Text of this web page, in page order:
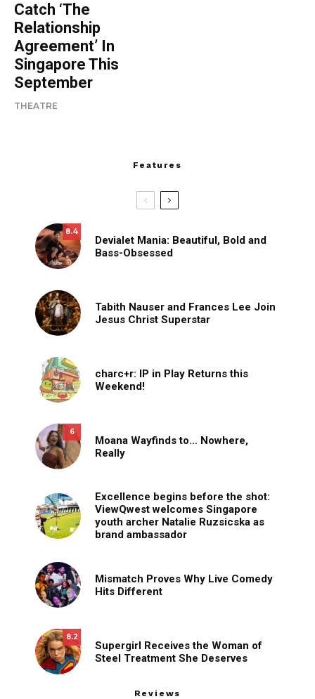
Catch ‘The
Relationship
Agreement’ In
Singapore This
September
THEATRE
Features
8.4
Devialet Mania: Beautiful, Bold and
Bass-Obsessed
Tabith Nauser and Frances Lee Join
Jesus Christ Superstar
charc+r: IP in Play Returns this
Weekend!
6
Moana Wayfinds to… Nowhere,
Really
Excellence begins before the shot:
ViewQwest welcomes Singapore
youth archer Natalie Ruzsicska as
brand ambassador
Mismatch Proves Why Live Comedy
Hits Different
8.2
Supergirl Receives the Woman of
Steel Treatment She Deserves
Reviews